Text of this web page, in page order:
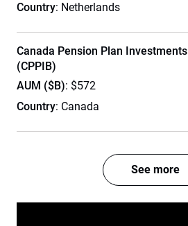
Country: Netherlands
Canada Pension Plan Investments
(CPPIB)
AUM ($B): $572
Country: Canada
See more